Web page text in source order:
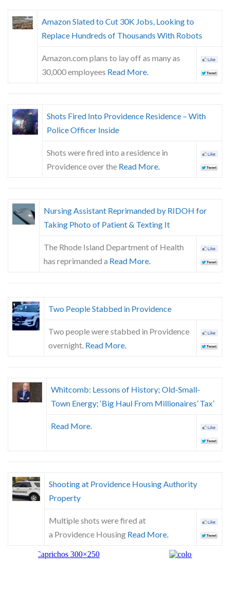
Amazon Slated to Cut 30K Jobs, Looking to
Replace Hundreds of Thousands With Robots
Amazon.com plans to lay off as many as
30,000 employees Read More.
Shots Fired Into Providence Residence – With
Police Officer Inside
Shots were fired into a residence in
Providence over the Read More.
Nursing Assistant Reprimanded by RIDOH for
Taking Photo of Patient & Texting It
The Rhode Island Department of Health
has reprimanded a Read More.
Two People Stabbed in Providence
Two people were stabbed in Providence
overnight. Read More.
Whitcomb: Lessons of History; Old-Small-
Town Energy; ‘Big Haul From Millionaires’ Tax’
Read More.
Shooting at Providence Housing Authority
Property
Multiple shots were fired at
a Providence Housing Read More.